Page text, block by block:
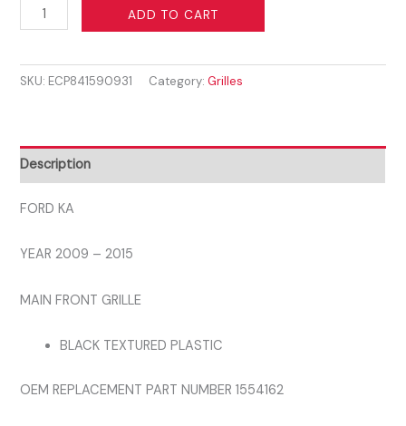
FORD
KA
-
FRONT
BUMPER
GRILL
ADD TO CART
SKU: ECP841590931 Category:Grilles
Description
FORD KA
YEAR 2009 – 2015
MAIN FRONT GRILLE
BLACK TEXTURED PLASTIC
OEM REPLACEMENT PART NUMBER 1554162